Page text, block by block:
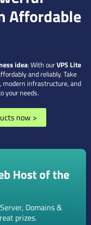
Affordable
idea: With ourVPS Lite
and reliably. Take
infrastructure, and
your needs.
now >
Host of the
Domains &
prizes.